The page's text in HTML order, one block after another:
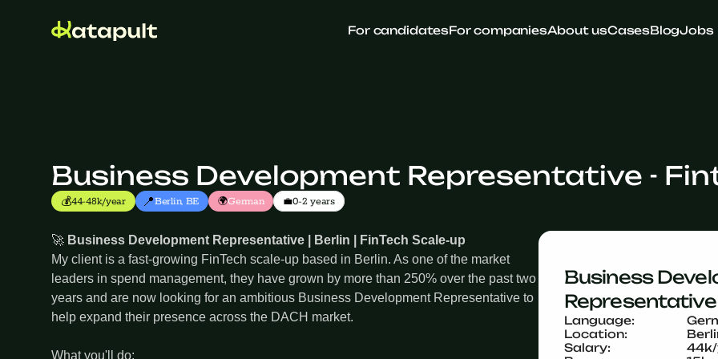
For candidatesFor companiesAbout usCasesBlogJobs
Business Development Representative -
44-48k/year
💰 Berlin, BE
📍 German
🌍 💼0-2 years
🚀 Business Development Representative | Berlin | FinTech Scale-up
My client is a fast-growing FinTech scale-up based in Berlin. As one of the market
leaders in spend management, they have grown by more than 250% over the past two
years and are now looking for an ambitious Business Development Representative to
help expand their presence across the DACH market.
What you'll do:
Business
Language:
Location:
Salary: